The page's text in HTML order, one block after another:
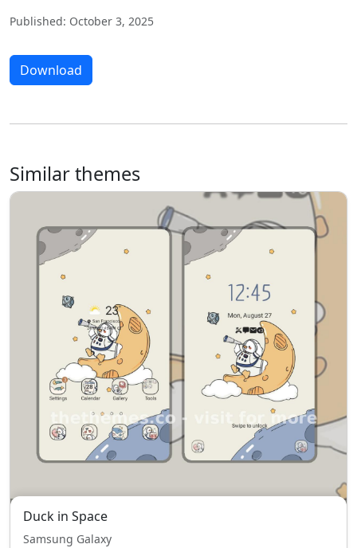
Published: October 3, 2025
Download
Similar themes
Duck in Space
Samsung Galaxy